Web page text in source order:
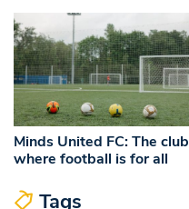
Minds United FC: The club
where football is for all
Tags